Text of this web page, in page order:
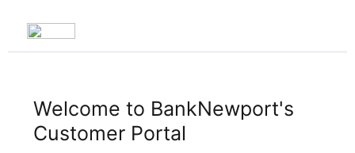
Welcome to BankNewport's
Customer Portal